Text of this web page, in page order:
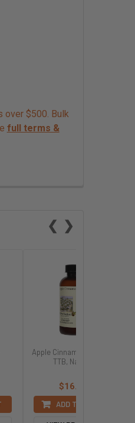
over $500. Bulk
full terms &
❮
Apple Cinnamon Flavor -
TTB, Natural
$16.99
ADD TO CART
❯